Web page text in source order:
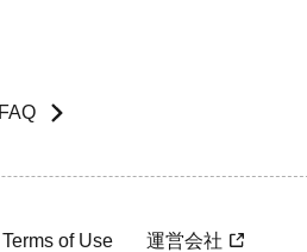
FAQ
Terms of Use 運営会社